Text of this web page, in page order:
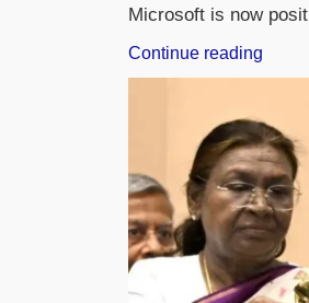
Microsoft is now
Continue reading
Years:
A
Legacy
of
and
the